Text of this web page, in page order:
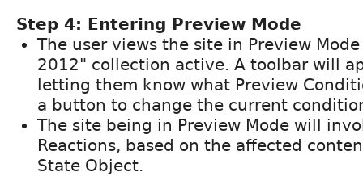
Step 4: Entering Preview Mode
The user views the site in Preview
2012" collection active. A toolbar will
letting them know what Preview
a button to change the current
The site being in Preview Mode will
Reactions, based on the affected
State Object.